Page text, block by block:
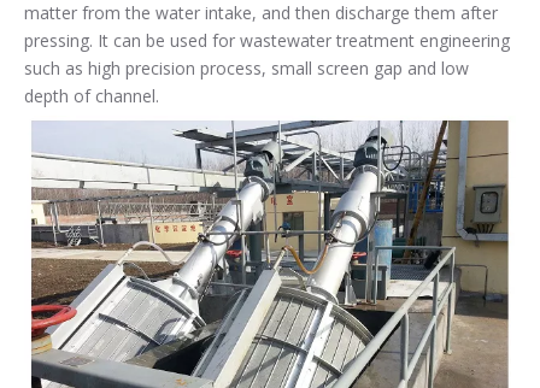
matter from the water intake, and then discharge them after
pressing. It can be used for wastewater treatment engineering
such as high precision process, small screen gap and low
depth of channel.